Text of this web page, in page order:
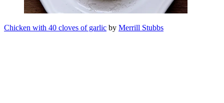
Chicken with 40 cloves of garlic by Merrill Stubbs